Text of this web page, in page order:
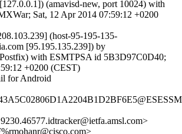
(amavisd-new, port 10024) with
Sat, 12 Apr 2014 07:59:12 +0200
(host-95-195-135-
[95.195.135.239]) by
with ESMTPSA id 5B3D97C0D40;
+0200 (CEST)
for Android